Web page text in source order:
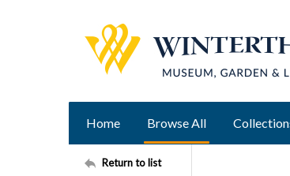
Home Browse All
Return to list